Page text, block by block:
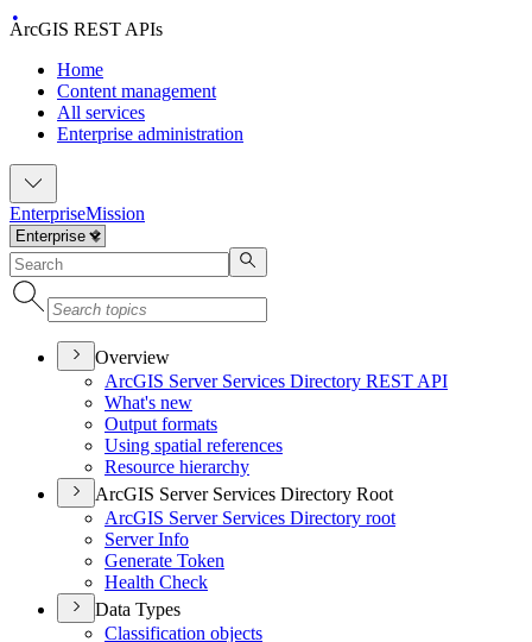
ArcGIS REST APIs
Home
Content management
All services
Enterprise administration
EnterpriseMission
Overview
ArcGIS Server Services Directory REST API
What's new
Output formats
Using spatial references
Resource hierarchy
ArcGIS Server Services Directory Root
ArcGIS Server Services Directory root
Server Info
Generate Token
Health Check
Data Types
Classification objects